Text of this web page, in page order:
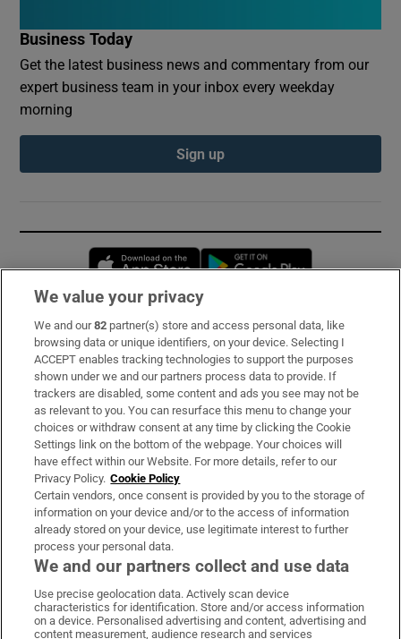
Business Today
Get the latest business news and commentary from our
expert business team in your inbox every weekday
morning
Sign up
Opens in new window
Subscribe
Support
About Us
Irish Times Products & Services
OUR PARTNERS:
Irish Times on WhatsApp
Irish Times on Facebook
Irish Times on X
Irish Times on LinkedIn
Irish Times on Instagram
We value your privacy
We and our82 partner(s) store and access personal data, like
browsing data or unique identifiers, on your device. Selecting I
ACCEPT enables tracking technologies to support the purposes
shown under we and our partners process data to provide. If
trackers are disabled, some content and ads you see may not be
as relevant to you. You can resurface this menu to change your
choices or withdraw consent at any time by clicking the Cookie
Settings link on the bottom of the webpage. Your choices will
have effect within our Website. For more details, refer to our
Privacy Policy. Cookie Policy
Certain vendors, once consent is provided by you to the storage of
information on your device and/or to the access of information
already stored on your device, use legitimate interest to further
process your personal data.
We and our partners collect and use data
Use precise geolocation data. Actively scan device
characteristics for identification. Store and/or access information
on a device. Personalised advertising and content, advertising and
content measurement, audience research and services